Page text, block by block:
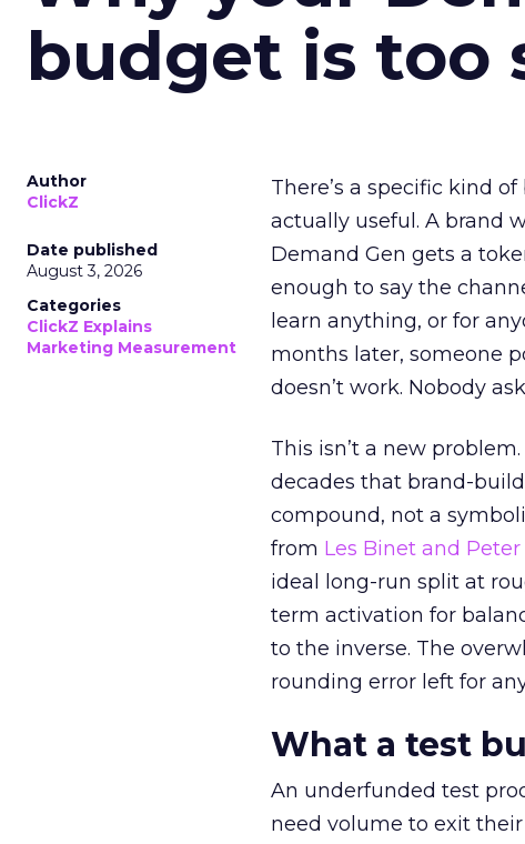
budget is too
Author
ClickZ
Date published
August 3, 2026
Categories
ClickZ Explains
Marketing Measurement
There’s a specific kind
actually useful. A brand
Demand Gen gets a
enough to say the
learn anything, or for
months later, someone
doesn’t work. Nobody
This isn’t a new
decades that brand-
compound, not a
from Les Binet and Peter
ideal long-run split at
term activation for
to the inverse. The
rounding error left for
What a test
An underfunded test
need volume to exit